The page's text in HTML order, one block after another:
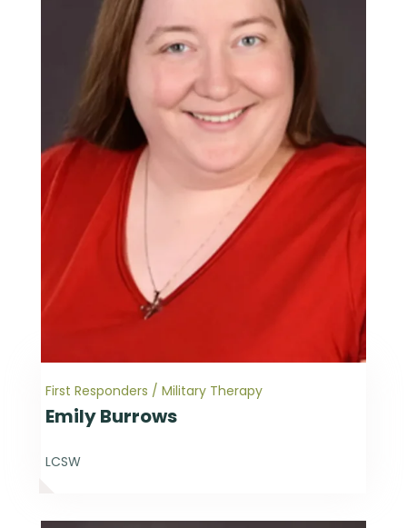
First Responders / Military Therapy
Emily Burrows
LCSW